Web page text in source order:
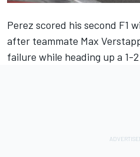
Perez scored his second F1
after teammate Max
failure while heading up a 1-